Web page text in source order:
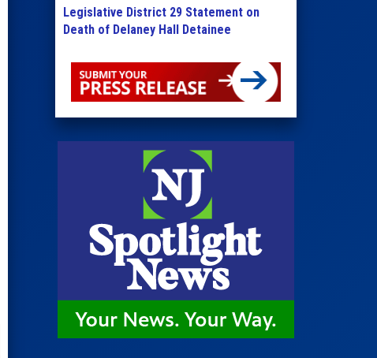
Legislative District 29 Statement on
Death of Delaney Hall Detainee